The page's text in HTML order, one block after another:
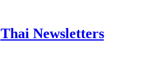
Thai Newsletters